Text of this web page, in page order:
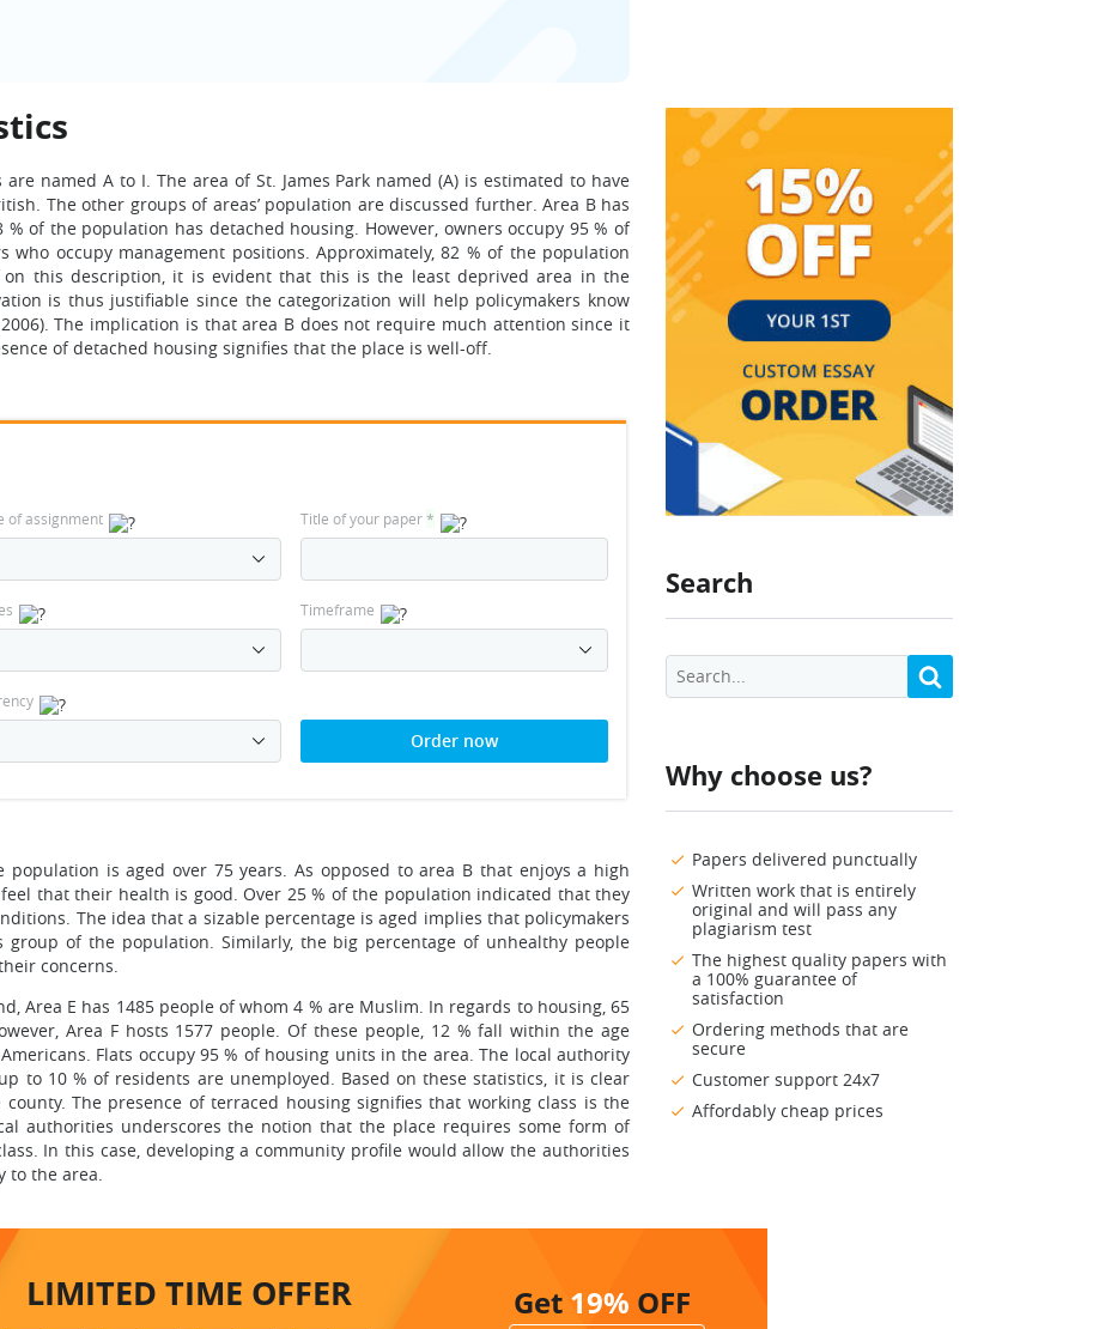
Search
Why choose us?
Papers delivered punctually
Written work that is entirely
original and will pass any
plagiarism test
The highest quality papers with
a 100% guarantee of
satisfaction
Ordering methods that are
secure
Customer support 24x7
Affordably cheap prices
named A to I. The area of St. James Park named (A) is estimated to have
The other groups of areas’ population are discussed further. Area B has
of the population has detached housing. However, owners occupy 95 % of
who occupy management positions. Approximately, 82 % of the population
on this description, it is evident that this is the least deprived area in the
is thus justifiable since the categorization will help policymakers know
The implication is that area B does not require much attention since it
of detached housing signifies that the place is well-off.
of assignment Title of your paper*
Timeframe
Order now
is aged over 75 years. As opposed to area B that enjoys a high
that their health is good. Over 25 % of the population indicated that they
The idea that a sizable percentage is aged implies that policymakers
of the population. Similarly, the big percentage of unhealthy people
concerns.
Area E has 1485 people of whom 4 % are Muslim. In regards to housing, 65
Area F hosts 1577 people. Of these people, 12 % fall within the age
Flats occupy 95 % of housing units in the area. The local authority
to 10 % of residents are unemployed. Based on these statistics, it is clear
The presence of terraced housing signifies that working class is the
authorities underscores the notion that the place requires some form of
In this case, developing a community profile would allow the authorities
to the area.
LIMITED TIME OFFER Get 19% OFF